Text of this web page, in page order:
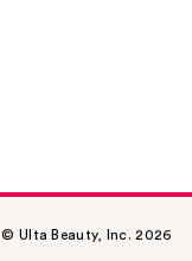
© Ulta Beauty, Inc. 2026